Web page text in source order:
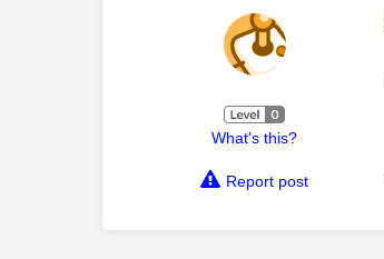
What's this?
Report post